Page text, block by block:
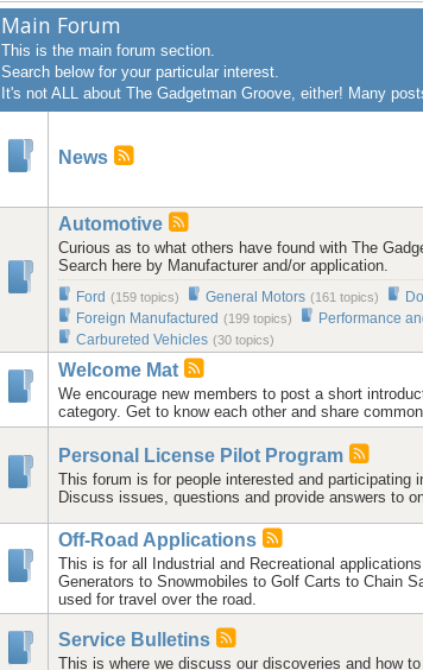
Main Forum
This is the main forum section.
Search below for your particular interest.
It's not ALL about The Gadgetman Groove, either! Many
News
Automotive
Curious as to what others have found with The
Search here by Manufacturer and/or application.
Ford (159 topics) General Motors (161 topics)
Foreign Manufactured (199 topics) Performance
Carbureted Vehicles (30 topics)
Welcome Mat
We encourage new members to post a short
category. Get to know each other and share
Personal License Pilot Program
This forum is for people interested and participating
Discuss issues, questions and provide answers to
Off-Road Applications
This is for all Industrial and Recreational
Generators to Snowmobiles to Golf Carts to Chain
used for travel over the road.
Service Bulletins
This is where we discuss our discoveries and how